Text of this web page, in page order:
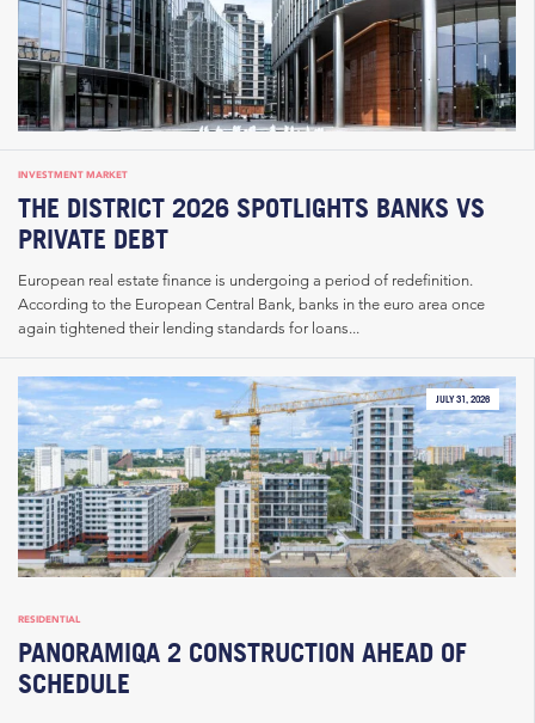
INVESTMENT MARKET
THE DISTRICT 2026 SPOTLIGHTS BANKS VS
PRIVATE DEBT
European real estate finance is undergoing a period of redefinition.
According to the European Central Bank, banks in the euro area once
again tightened their lending standards for loans...
JULY 31, 2026
RESIDENTIAL
PANORAMIQA 2 CONSTRUCTION AHEAD OF
SCHEDULE